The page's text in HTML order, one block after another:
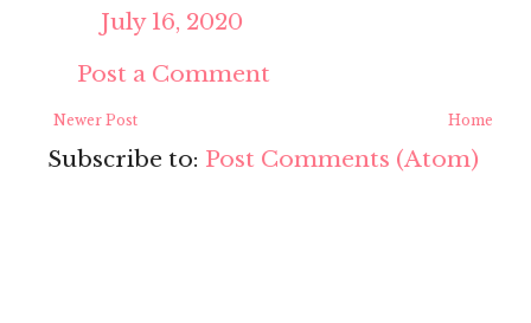
July 16, 2020
Post a Comment
Newer Post Home
Subscribe to: Post Comments (Atom)